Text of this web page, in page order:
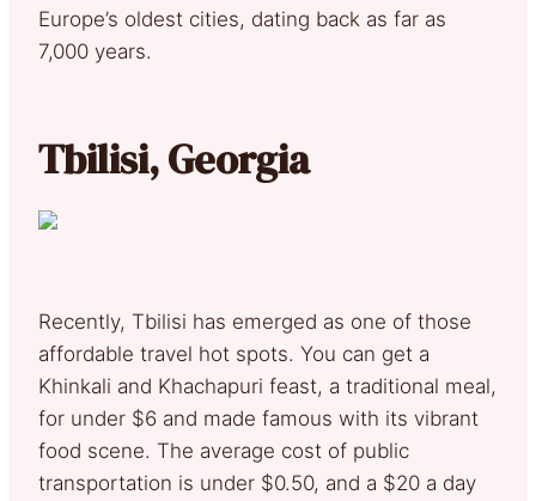
Europe’s oldest cities, dating back as far as
7,000 years.
Tbilisi, Georgia
Recently, Tbilisi has emerged as one of those
affordable travel hot spots. You can get a
Khinkali and Khachapuri feast, a traditional meal,
for under $6 and made famous with its vibrant
food scene. The average cost of public
transportation is under $0.50, and a $20 a day